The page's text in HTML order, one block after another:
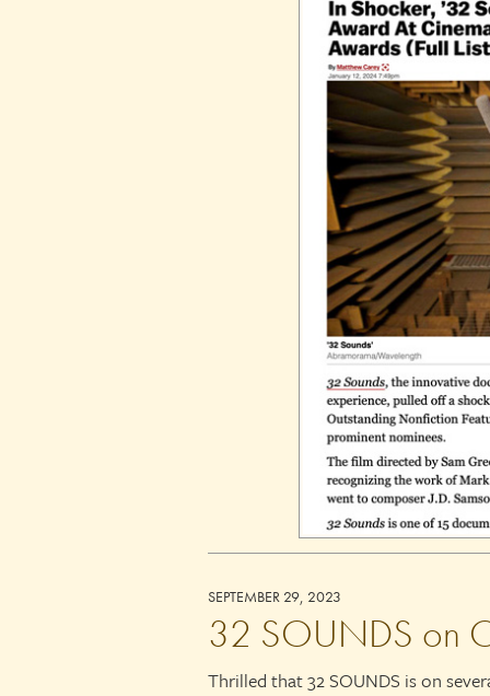
SEPTEMBER 29, 2023
32 SOUNDS on
Thrilled that 32 SOUNDS is on